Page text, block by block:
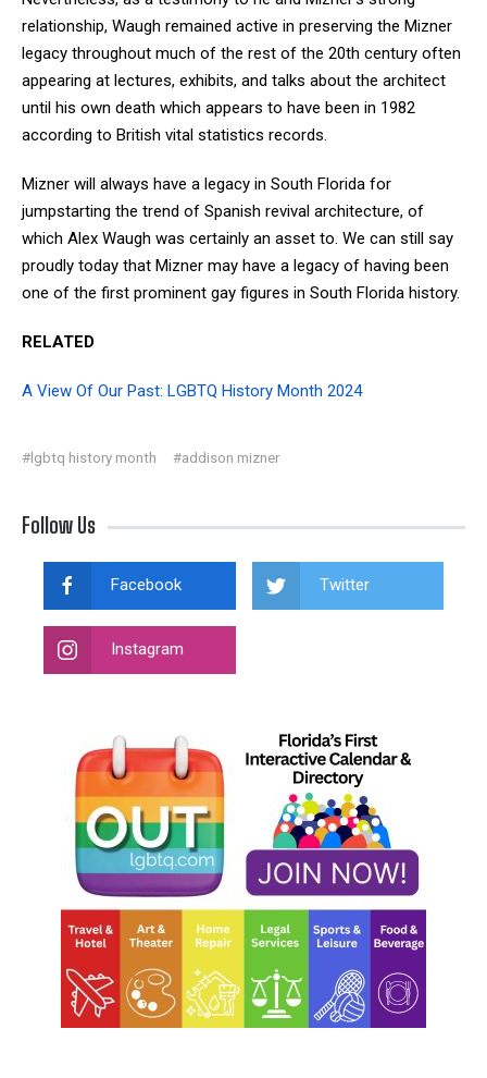
relationship, Waugh remained active in preserving the Mizner
legacy throughout much of the rest of the 20th century often
appearing at lectures, exhibits, and talks about the architect
until his own death which appears to have been in 1982
according to British vital statistics records.
Mizner will always have a legacy in South Florida for
jumpstarting the trend of Spanish revival architecture, of
which Alex Waugh was certainly an asset to. We can still say
proudly today that Mizner may have a legacy of having been
one of the first prominent gay figures in South Florida history.
RELATED
A View Of Our Past: LGBTQ History Month 2024
#lgbtq history month #addison mizner
Follow Us
Facebook Twitter
Instagram